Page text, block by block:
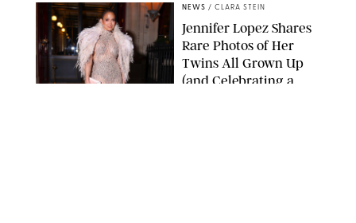
NEWS / CLARA STEIN
Jennifer Lopez Shares
Rare Photos of Her
Twins All Grown Up
(and Celebrating a